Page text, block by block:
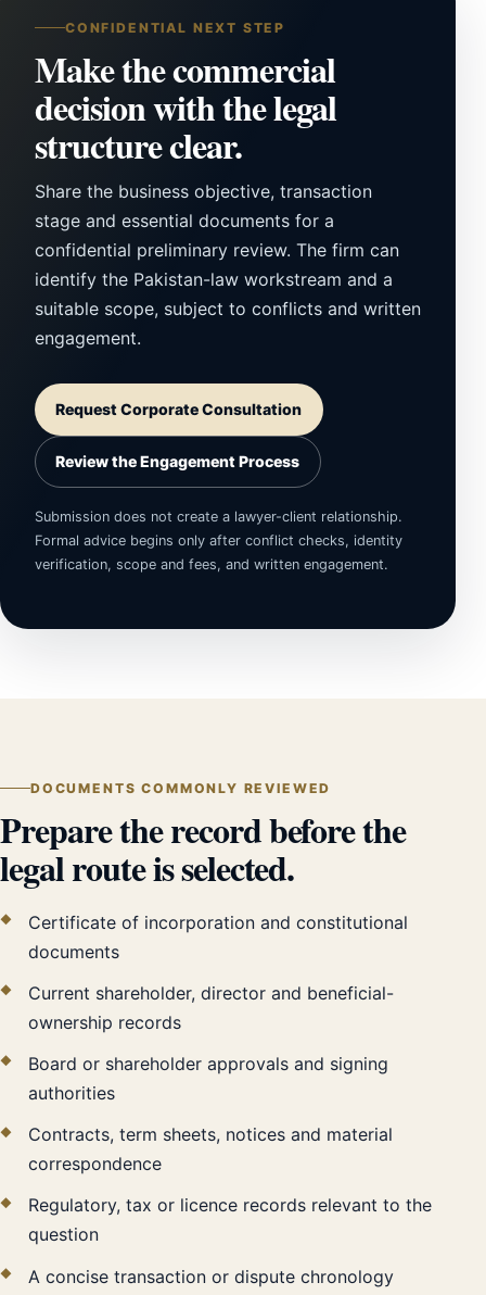
CONFIDENTIAL NEXT STEP
Make the commercial
decision with the legal
structure clear.
Share the business objective, transaction
stage and essential documents for a
confidential preliminary review. The firm can
identify the Pakistan-law workstream and a
suitable scope, subject to conflicts and written
engagement.
Request Corporate Consultation
Review the Engagement Process
Submission does not create a lawyer-client relationship.
Formal advice begins only after conflict checks, identity
verification, scope and fees, and written engagement.
DOCUMENTS COMMONLY REVIEWED
Prepare the record before the
legal route is selected.
Certificate of incorporation and constitutional
documents
Current shareholder, director and beneficial-
ownership records
Board or shareholder approvals and signing
authorities
Contracts, term sheets, notices and material
correspondence
Regulatory, tax or licence records relevant to the
question
A concise transaction or dispute chronology